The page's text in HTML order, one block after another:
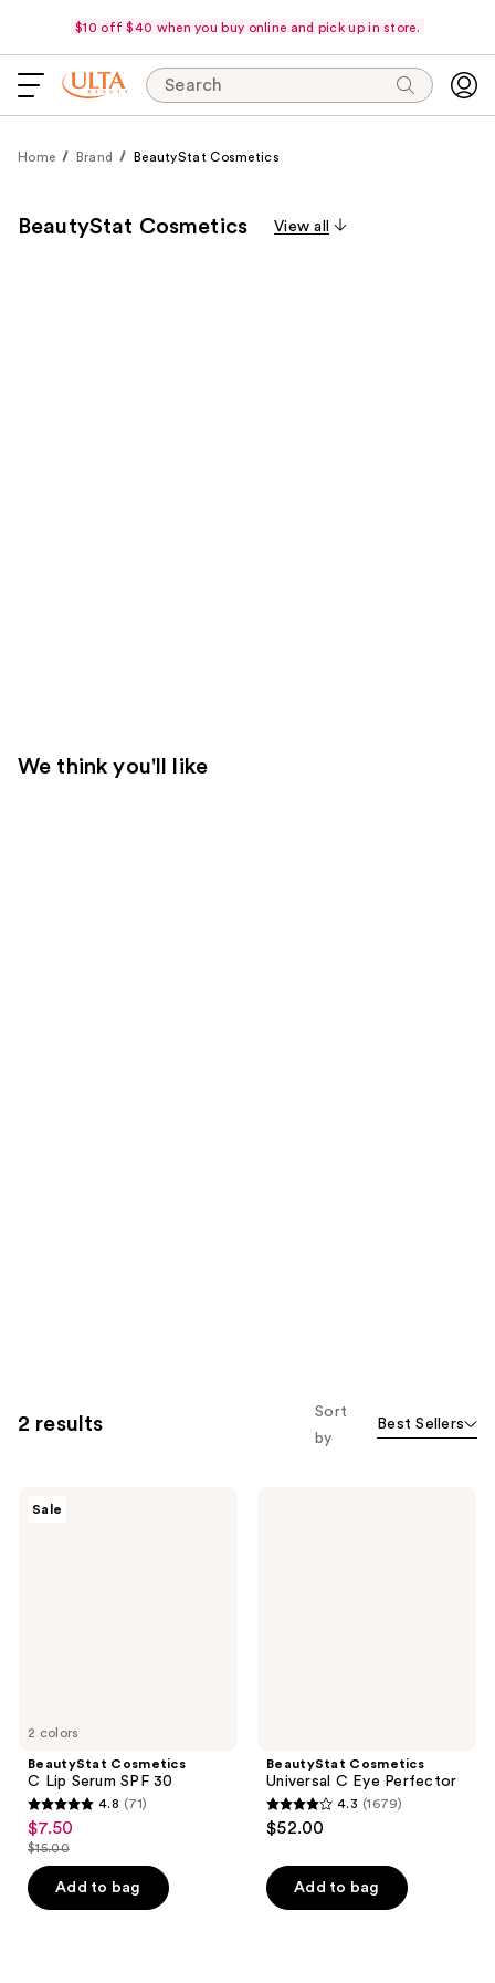
$10 off $40 when you buy online and pick up in store.
Search
Home Brand BeautyStat Cosmetics
BeautyStat Cosmetics View all
We think you'll like
2 results
Sort
by
Best Sellers
2 colors
Sale
BeautyStat Cosmetics
C Lip Serum SPF 30
4.8
out
of
5
4.8 (71)
sale
price
$7.50
$7.50
list
price
$15.00
$15.00
Add to bag
BeautyStat Cosmetics
Universal C Eye Perfector
4.3
out
of
5
4.3 (1679)
$52.00
Add to bag